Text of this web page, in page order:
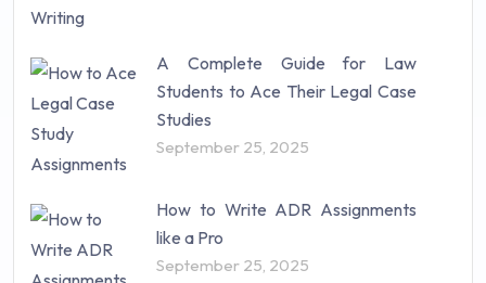
A Complete Guide for Law
Students to Ace Their Legal Case
Studies
September 25, 2025
How to Write ADR Assignments
like a Pro
September 25, 2025